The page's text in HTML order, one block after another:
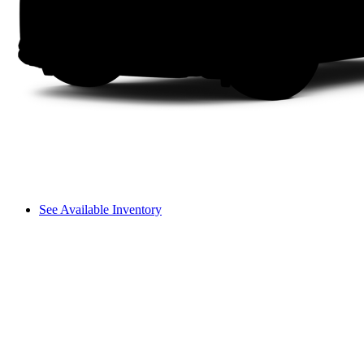
See Available Inventory